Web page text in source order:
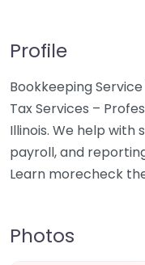
Profile
Bookkeeping
Tax Services –
Illinois. We help with
payroll, and
Learn morecheck
Photos